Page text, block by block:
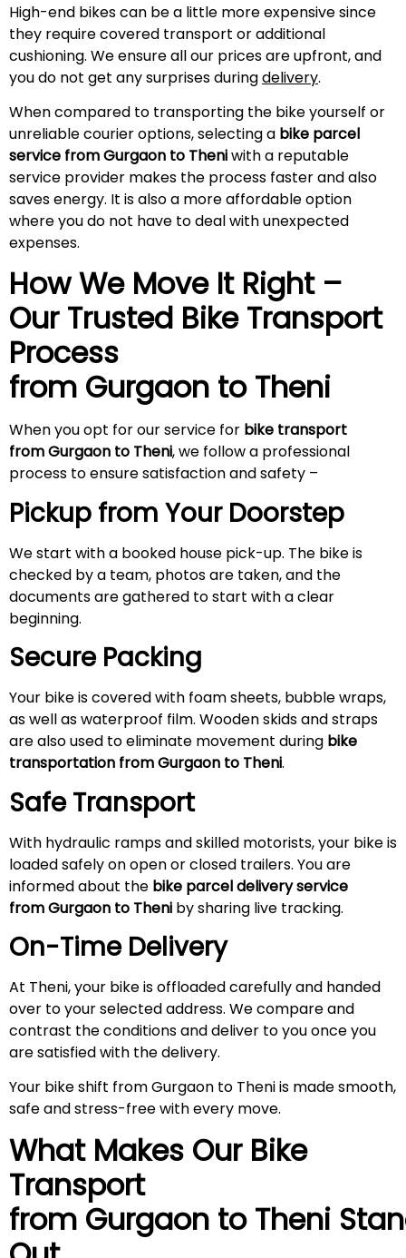
High-end bikes can be a little more expensive since
they require covered transport or additional
cushioning. We ensure all our prices are upfront, and
you do not get any surprises duringdelivery.
When compared to transporting the bike yourself or
unreliable courier options, selecting a bike parcel
service from Gurgaon to Theniwith a reputable
service provider makes the process faster and also
saves energy. It is also a more affordable option
where you do not have to deal with unexpected
expenses.
How We Move It Right –
Our Trusted Bike Transport
Process
from Gurgaon to Theni
When you opt for our service for bike transport
from Gurgaon to Theni, we follow a professional
process to ensure satisfaction and safety –
Pickup from Your Doorstep
We start with a booked house pick-up. The bike is
checked by a team, photos are taken, and the
documents are gathered to start with a clear
beginning.
Secure Packing
Your bike is covered with foam sheets, bubble wraps,
as well as waterproof film. Wooden skids and straps
are also used to eliminate movement during bike
transportation from Gurgaon to Theni.
Safe Transport
With hydraulic ramps and skilled motorists, your bike is
loaded safely on open or closed trailers. You are
informed about the bike parcel delivery service
from Gurgaon to Theni by sharing live tracking.
On-Time Delivery
At Theni, your bike is offloaded carefully and handed
over to your selected address. We compare and
contrast the conditions and deliver to you once you
are satisfied with the delivery.
Your bike shift from Gurgaon to Theni is made smooth,
safe and stress-free with every move.
What Makes Our Bike
Transport
from Gurgaon to Theni